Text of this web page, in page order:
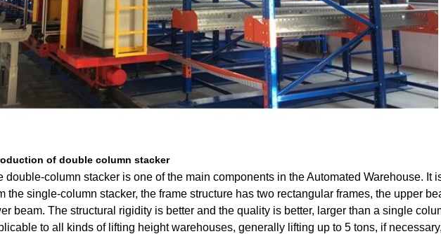
of double column stacker
double-column stacker is one of the main components in the Automated Warehouse. It
the single-column stacker, the frame structure has two rectangular frames, the upper
beam. The structural rigidity is better and the quality is better, larger than a single
to all kinds of lifting height warehouses, generally lifting up to 5 tons, if